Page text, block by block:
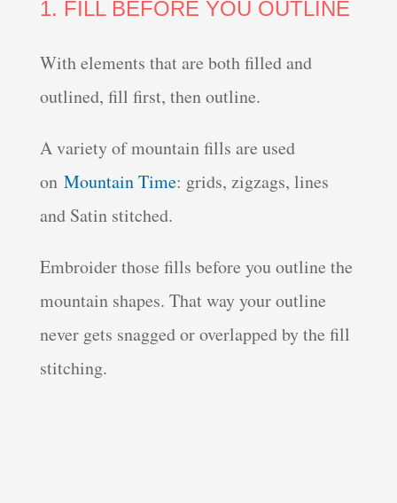
1. FILL BEFORE YOU OUTLINE
With elements that are both filled and
outlined, fill first, then outline.
A variety of mountain fills are used
on Mountain Time: grids, zigzags, lines
and Satin stitched.
Embroider those fills before you outline the
mountain shapes. That way your outline
never gets snagged or overlapped by the fill
stitching.